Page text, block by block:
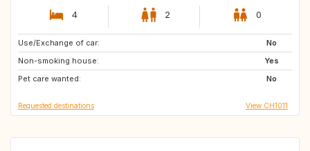
4 2 0
Use/Exchange of car:
No
Non-smoking house:
Yes
Pet care wanted:
No
GB
Requested destinations View CH1011